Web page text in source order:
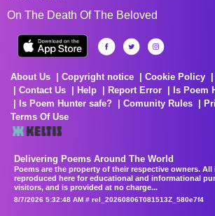
On The Death Of The Beloved
About Us Copyright notice Cookie Policy
Contact Us
Help Report Error
Is Poem
Is Poem Hunter safe?
Comunity Rules
Terms Of Use
Delivering Poems Around The World
Poems are the property of their respective owners.
reproduced here for educational and informational
visitors, and is provided at no charge...
8/7/2026 5:32:48 AM # rel_20260806T081513Z_580e7f4